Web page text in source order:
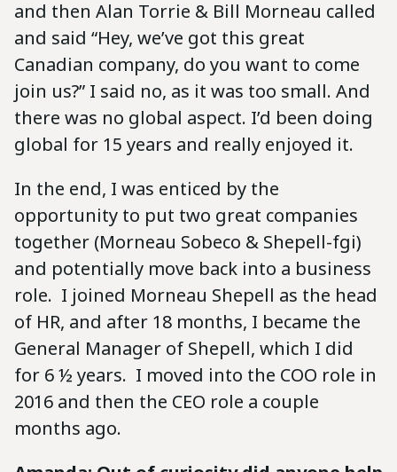
and then Alan Torrie & Bill Morneau called
and said “Hey, we’ve got this great
Canadian company, do you want to come
join us?” I said no, as it was too small. And
there was no global aspect. I’d been doing
global for 15 years and really enjoyed it.
In the end, I was enticed by the
opportunity to put two great companies
together (Morneau Sobeco & Shepell-fgi)
and potentially move back into a business
role. I joined Morneau Shepell as the head
of HR, and after 18 months, I became the
General Manager of Shepell, which I did
for 6 ½ years. I moved into the COO role in
2016 and then the CEO role a couple
months ago.